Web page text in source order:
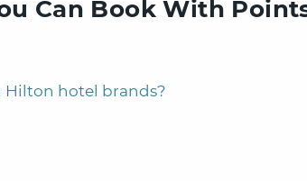
Can Book With
Hilton hotel brands?